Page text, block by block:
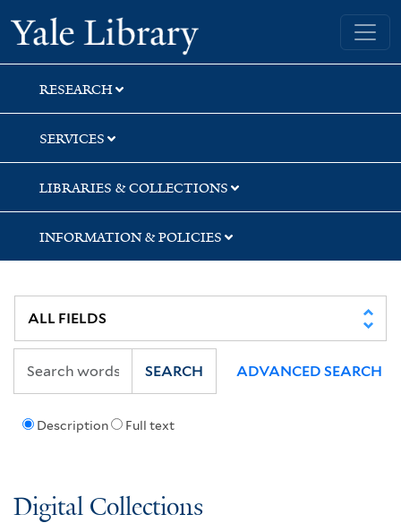
Skip
to
search
Skip
to
main
content
Yale University Library
RESEARCH
SERVICES
LIBRARIES & COLLECTIONS
INFORMATION & POLICIES
Description Full text
SEARCH ADVANCED SEARCH
Digital Collections